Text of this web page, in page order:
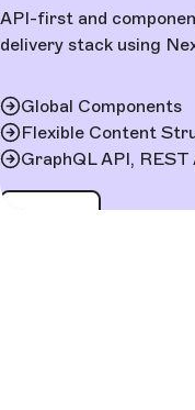
API-first and
delivery stack using
Global Components
Flexible Content
GraphQL API,